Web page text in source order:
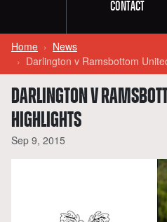
Contact
Home
News
Darlington v Ramsbottom
DARLINGTON V
HIGHLIGHTS
Sep 9, 2015